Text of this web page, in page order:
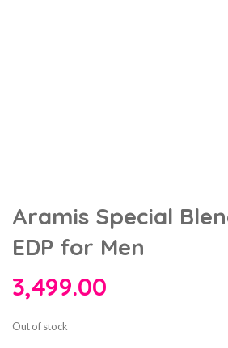
Aramis Special
EDP for Men
3,499.00
Out of stock